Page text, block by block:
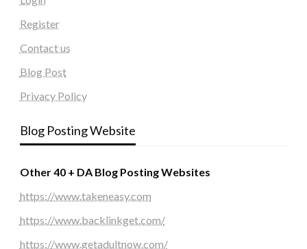
Register
Contact us
Blog Post
Privacy Policy
Blog Posting Website
Other 40 + DA Blog Posting Websites
https://www.takeneasy.com
https://www.backlinkget.com/
https://www.getadultnow.com/